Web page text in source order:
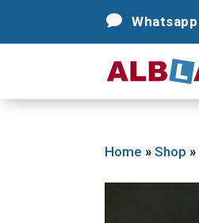
 Whatsapp
 Whatsapp
Home » Shop »